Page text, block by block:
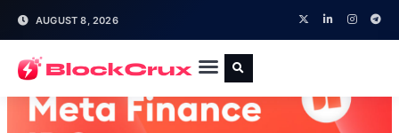
AUGUST 8, 2026